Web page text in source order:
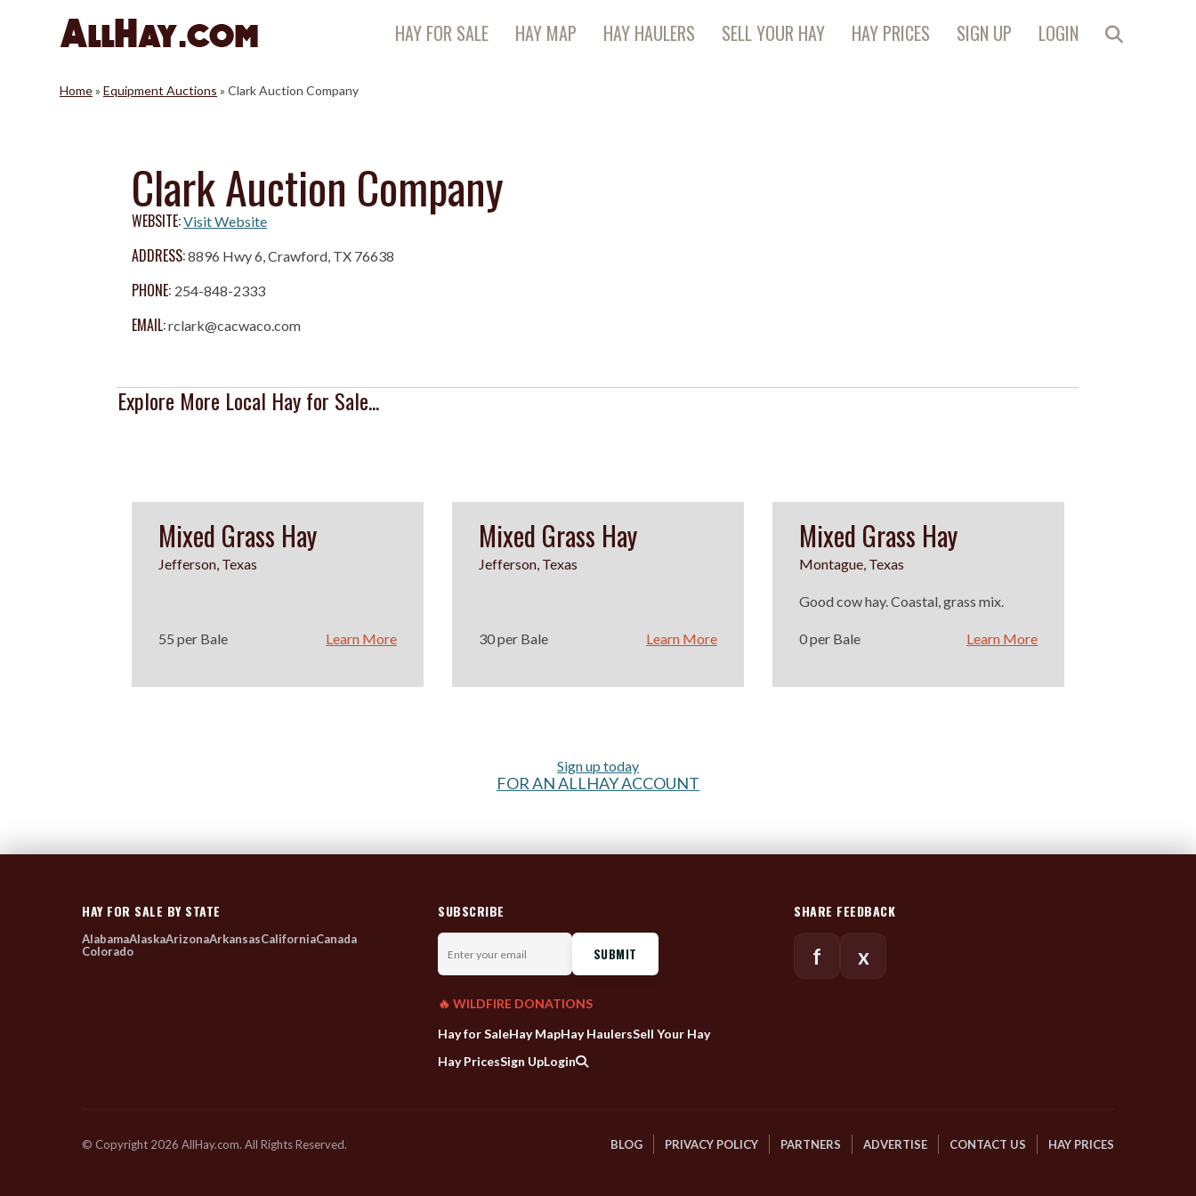
HAY FOR SALE HAY MAP HAY HAULERS SELL YOUR HAY HAY PRICES SIGN UP LOGIN
Home» Equipment Auctions » Clark Auction Company
Clark Auction Company
WEBSITE:Visit Website
ADDRESS:8896 Hwy 6, Crawford, TX 76638
PHONE: 254-848-2333
EMAIL:rclark@cacwaco.com
Explore More Local Hay for Sale...
Mixed Grass Hay
Jefferson, Texas
55 per Bale Learn More
Mixed Grass Hay
Jefferson, Texas
30 per Bale Learn More
Mixed Grass Hay
Montague, Texas
Good cow hay. Coastal, grass mix.
0 per Bale Learn More
Sign up today
FOR AN ALLHAY ACCOUNT
HAY FOR SALE BY STATE
AlabamaAlaskaArizonaArkansasCaliforniaCanada
Colorado
SUBSCRIBE
Enter
your
email
🔥 WILDFIRE DONATIONS
Hay for SaleHay MapHay HaulersSell Your Hay
Hay PricesSign UpLogin
SHARE FEEDBACK
f x
© Copyright 2026 AllHay.com. All Rights Reserved. BLOG PRIVACY POLICY PARTNERS ADVERTISE CONTACT US HAY PRICES